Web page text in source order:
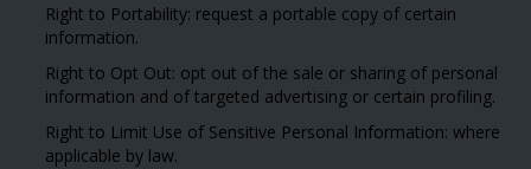
Right to Portability: request a portable copy of certain
information.
Right to Opt Out: opt out of the sale or sharing of personal
information and of targeted advertising or certain profiling.
Right to Limit Use of Sensitive Personal Information: where
applicable by law.